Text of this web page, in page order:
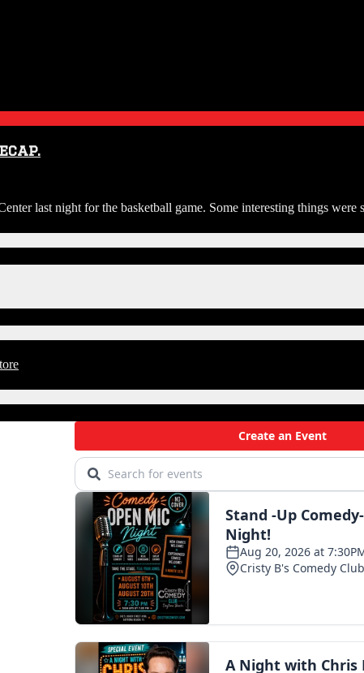
last night for the basketball game. Some interesting things